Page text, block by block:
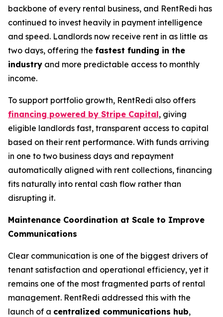
backbone of every rental business, and RentRedi has
continued to invest heavily in payment intelligence
and speed. Landlords now receive rent in as little as
two days, offering the fastest funding in the
industry and more predictable access to monthly
income.
To support portfolio growth, RentRedi also offers
financing powered by Stripe Capital, giving
eligible landlords fast, transparent access to capital
based on their rent performance. With funds arriving
in one to two business days and repayment
automatically aligned with rent collections, financing
fits naturally into rental cash flow rather than
disrupting it.
Maintenance Coordination at Scale to Improve
Communications
Clear communication is one of the biggest drivers of
tenant satisfaction and operational efficiency, yet it
remains one of the most fragmented parts of rental
management. RentRedi addressed this with the
launch of a centralized communications hub,